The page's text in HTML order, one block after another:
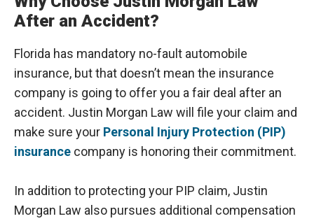
After an Accident?
Florida has mandatory no-fault automobile
insurance, but that doesn’t mean the insurance
company is going to offer you a fair deal after an
accident. Justin Morgan Law will file your claim and
make sure your Personal Injury Protection (PIP)
insurance company is honoring their commitment.
In addition to protecting your PIP claim, Justin
Morgan Law also pursues additional compensation